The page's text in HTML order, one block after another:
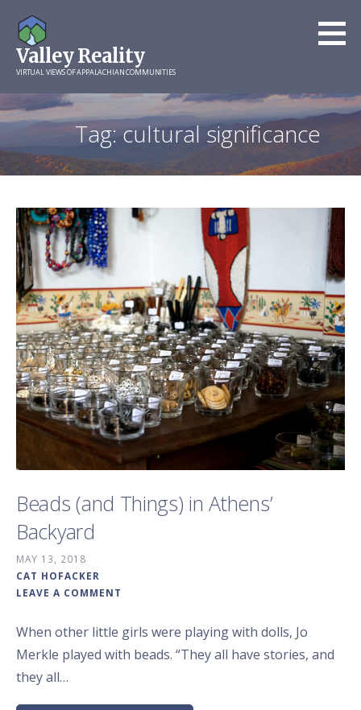
content
Valley Reality
VIRTUAL VIEWS OF APPALACHIAN COMMUNITIES
Tag: cultural significance
Beads (and Things) in Athens’
Backyard
MAY 13, 2018
CAT HOFACKER
LEAVE A COMMENT
When other little girls were playing with dolls, Jo
Merkle played with beads. “They all have stories, and
they all…